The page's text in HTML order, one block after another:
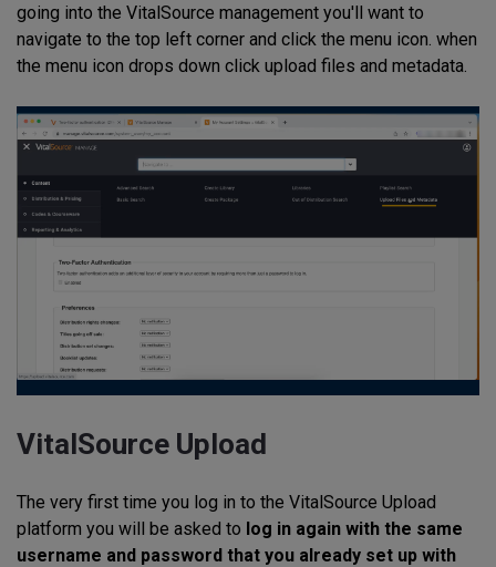
going into the VitalSource management you'll want to
navigate to the top left corner and click the menu icon. when
the menu icon drops down click upload files and metadata.
VitalSource Upload
The very first time you log in to the VitalSource Upload
platform you will be asked to log in again with the same
username and password that you already set up with